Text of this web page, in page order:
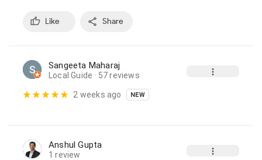
Like Share
Sangeeta Maharaj
Local Guide · 57 reviews
2 weeks ago NEW
Anshul Gupta
1 review